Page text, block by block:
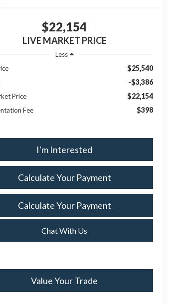
$22,154
LIVE MARKET PRICE
Less
$25,540
-$3,386
Price $22,154
Fee $398
I'm Interested
Calculate Your Payment
Calculate Your Payment
Chat With Us
Value Your Trade